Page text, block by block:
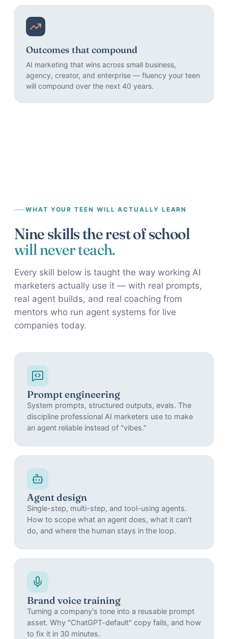
Outcomes that compound
AI marketing that wins across small business,
agency, creator, and enterprise — fluency your teen
will compound over the next 40 years.
WHAT YOUR TEEN WILL ACTUALLY LEARN
Nine skills the rest of school
will never teach.
Every skill below is taught the way working AI
marketers actually use it — with real prompts,
real agent builds, and real coaching from
mentors who run agent systems for live
companies today.
Prompt engineering
System prompts, structured outputs, evals. The
discipline professional AI marketers use to make
an agent reliable instead of "vibes."
Agent design
Single-step, multi-step, and tool-using agents.
How to scope what an agent does, what it can't
do, and where the human stays in the loop.
Brand voice training
Turning a company's tone into a reusable prompt
asset. Why "ChatGPT-default" copy fails, and how
to fix it in 30 minutes.